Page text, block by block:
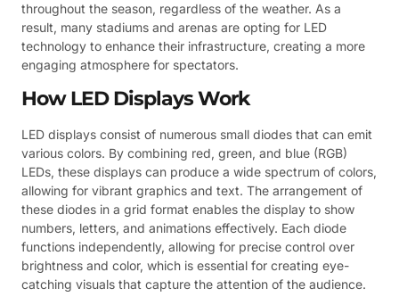
throughout the season, regardless of the weather. As a
result, many stadiums and arenas are opting for LED
technology to enhance their infrastructure, creating a more
engaging atmosphere for spectators.
How LED Displays Work
LED displays consist of numerous small diodes that can emit
various colors. By combining red, green, and blue (RGB)
LEDs, these displays can produce a wide spectrum of colors,
allowing for vibrant graphics and text. The arrangement of
these diodes in a grid format enables the display to show
numbers, letters, and animations effectively. Each diode
functions independently, allowing for precise control over
brightness and color, which is essential for creating eye-
catching visuals that capture the attention of the audience.